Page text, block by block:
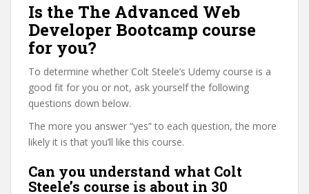
Is the The Advanced Web
Developer Bootcamp course
for you?
To determine whether Colt Steele’s Udemy course is a
good fit for you or not, ask yourself the following
questions down below.
The more you answer “yes” to each question, the more
likely it is that you’ll like this course.
Can you understand what Colt
Steele’s course is about in 30